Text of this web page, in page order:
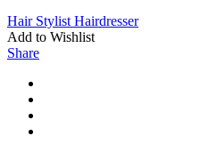
Hair Stylist Hairdresser
Add to Wishlist
Share